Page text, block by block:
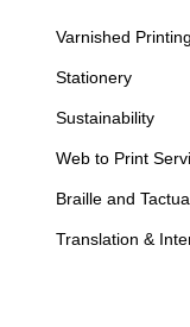
Varnished Printing
Stationery
Sustainability
Web to Print
Braille and
Translation &